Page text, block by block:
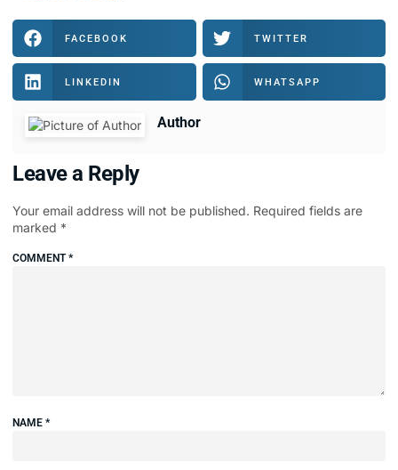
FACEBOOK TWITTER
LINKEDIN WHATSAPP
Author
Leave a Reply
Your email address will not be published. Required fields are
marked *
COMMENT*
NAME *